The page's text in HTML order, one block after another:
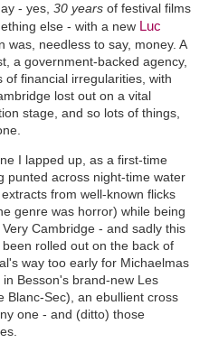
- yes, 30 yearsof festival films
else - with a new Luc
needless to say, money. A
a government-backed agency,
financial irregularities, with
lost out on a vital
stage, and so lots of things,
I lapped up, as a first-time
punted across night-time water
from well-known flicks
genre was horror) while being
Cambridge - and sadly this
rolled out on the back of
way too early for Michaelmas
Besson's brand-new Les
Blanc-Sec), an ebullient cross
one - and (ditto) those